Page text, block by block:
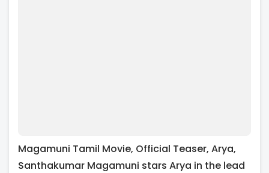
Magamuni Tamil Movie, Official Teaser, Arya,
Santhakumar Magamuni stars Arya in the lead